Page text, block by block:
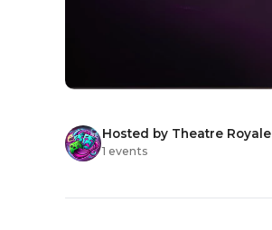
Hosted by Theatre Royale
1 events